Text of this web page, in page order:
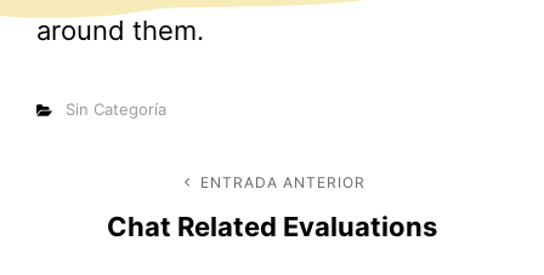
around them.
Categorías
Sin Categoría
Navegación Entrada
anterior
ENTRADA ANTERIOR
Chat Related Evaluations